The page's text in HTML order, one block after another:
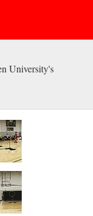
University's